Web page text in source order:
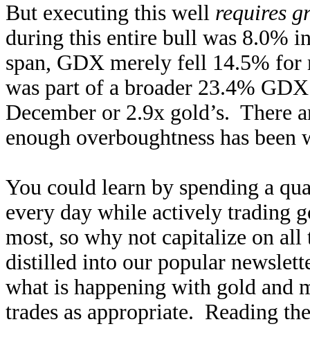
But executing this well requires
during this entire bull was 8.0%
span, GDX merely fell 14.5%
was part of a broader 23.4%
December or 2.9x gold’s. There
enough overboughtness has
You could learn by spending a
every day while actively trading
most, so why not capitalize on
distilled into our popular
what is happening with gold and
trades as appropriate. Reading